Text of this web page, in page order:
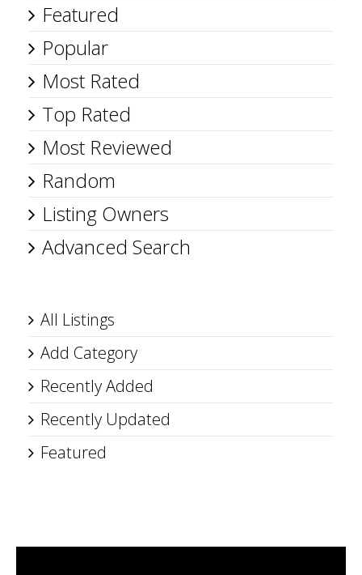
Featured
Popular
Most Rated
Top Rated
Most Reviewed
Random
Listing Owners
Advanced Search
All Listings
Add Category
Recently Added
Recently Updated
Featured